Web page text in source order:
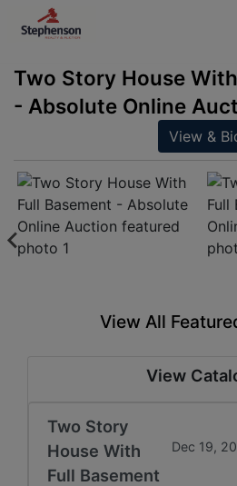
Two Story House
- Absolute Online
View &
View All
View
Two Story
House With
Full Basement
Dec 19,